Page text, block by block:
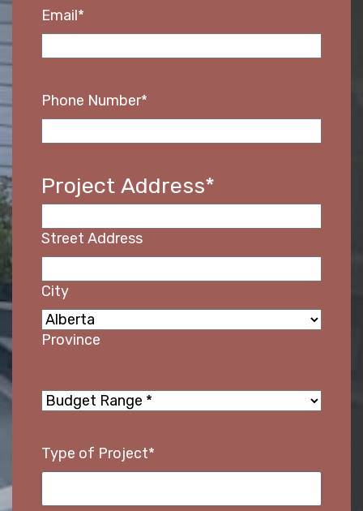
HOME
PROJECTS
Email*
Phone Number*
Project Address*
Street Address
City
Province
Budget
Type of Project*